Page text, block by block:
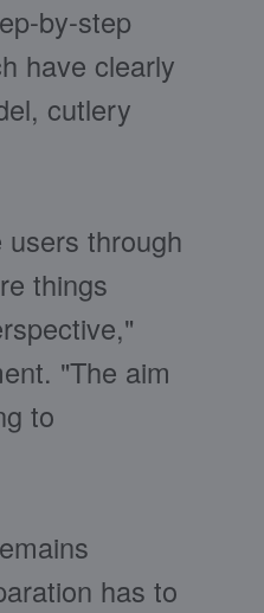
by-step
have clearly
cutlery
through
things
"The aim
to
has to